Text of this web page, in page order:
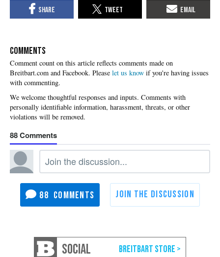
COMMENTS
Please let us know if you're having issues
with commenting.
88
88
SOCIAL